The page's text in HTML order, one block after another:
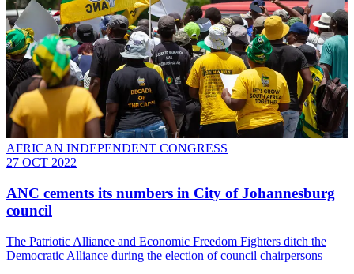
AFRICAN INDEPENDENT CONGRESS
27 OCT 2022
ANC cements its numbers in City of Johannesburg
council
The Patriotic Alliance and Economic Freedom Fighters ditch the
Democratic Alliance during the election of council chairpersons